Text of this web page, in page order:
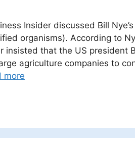
Insider discussed Bill
organisms). According to
insisted that the US president
agriculture companies to
more